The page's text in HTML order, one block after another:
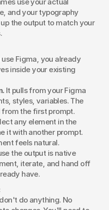
use your actual
and your typography
the output to match your
Figma, you already
inside your existing
It pulls from your Figma
styles, variables. The
the first prompt.
any element in the
it with another prompt.
feels natural.
the output is native
iterate, and hand off
have.
do anything. No